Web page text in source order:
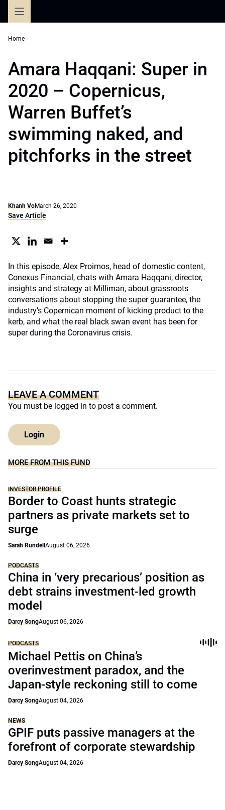
Home
Amara Haqqani: Super in
2020 – Copernicus,
Warren Buffet’s
swimming naked, and
pitchforks in the street
Khanh VoMarch 26, 2020
Save Article
In this episode, Alex Proimos, head of domestic content,
Conexus Financial, chats with Amara Haqqani, director,
insights and strategy at Milliman, about grassroots
conversations about stopping the super guarantee, the
industry’s Copernican moment of kicking product to the
kerb, and what the real black swan event has been for
super during the Coronavirus crisis.
LEAVE A COMMENT
You must be logged in to post a comment.
Login
MORE FROM THIS FUND
INVESTOR PROFILE
Border to Coast hunts strategic
partners as private markets set to
surge
Sarah Rundell August 06, 2026
PODCASTS
China in ‘very precarious’ position as
debt strains investment-led growth
model
Darcy SongAugust 06, 2026
PODCASTS
Michael Pettis on China’s
overinvestment paradox, and the
Japan-style reckoning still to come
Darcy SongAugust 04, 2026
NEWS
GPIF puts passive managers at the
forefront of corporate stewardship
Darcy SongAugust 04, 2026